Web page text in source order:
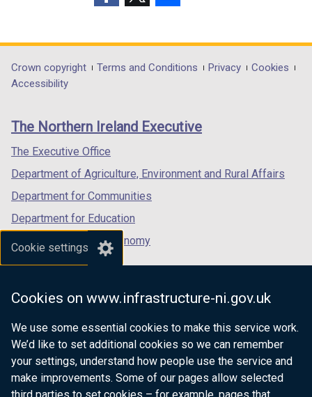
Cookie settings
Cookies on www.infrastructure-ni.gov.uk
We use some essential cookies to make this service work.
We’d like to set additional cookies so we can remember
your settings, understand how people use the service and
make improvements. Some of our pages allow selected
opens
in
/
tab)
opens
in
/
opens
in
/
Department
footer
links
Crown copyright Terms and Conditions Privacy
Cookies
Accessibility
The Northern Ireland Executive
The Executive Office
Department of Agriculture, Environment and Rural Affairs
Department for Communities
Department for Education
Department for the Economy
Department of Finance
Department for Health
Department of Justice